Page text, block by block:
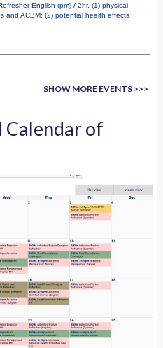
English (pm) / 2hr. (1) physical
and ACBM; (2) potential health effects
SHOW MORE EVENTS >>>
Calendar of